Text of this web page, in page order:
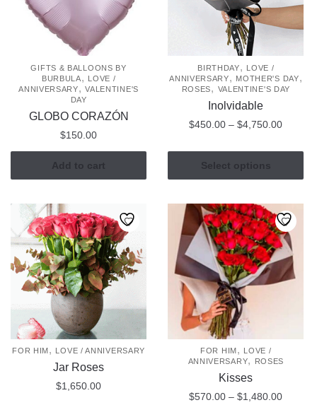
GIFTS & BALLOONS BY
BURBULA, LOVE /
ANNIVERSARY,VALENTINE'S
DAY
GLOBO CORAZÓN
$150.00
Add to cart
BIRTHDAY, LOVE /
ANNIVERSARY, MOTHER'S DAY,
ROSES, VALENTINE'S DAY
Inolvidable
$450.00 – $4,750.00Price
Select options
This
product
multiple
variants.
The
options
may
be
chosen
on
the
product
FOR HIM , LOVE / ANNIVERSARY
Jar Roses
$1,650.00
FOR HIM ,
LOVE /
ANNIVERSARY, ROSES
Kisses
$570.00 – $1,480.00Price